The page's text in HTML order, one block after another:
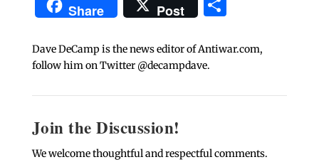
Share Post
Dave DeCamp is the news editor of Antiwar.com,
follow him on Twitter @decampdave.
Join the Discussion!
We welcome thoughtful and respectful comments.